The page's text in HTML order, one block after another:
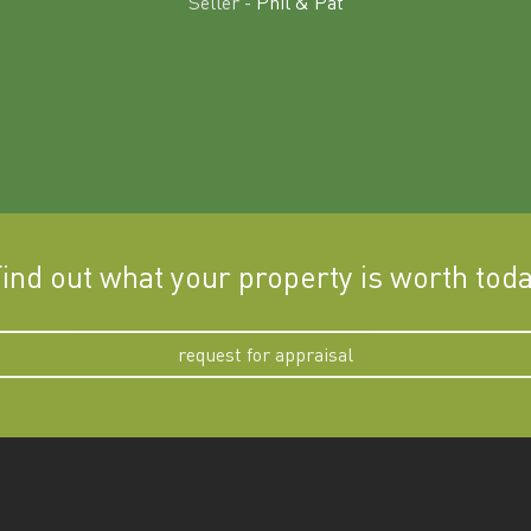
out what your property is worth
request for appraisal